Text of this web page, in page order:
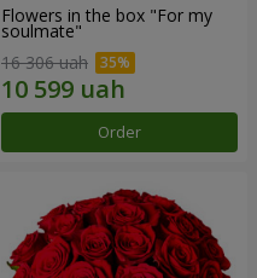
Flowers in the box "For my
soulmate"
16 306 uah
Order